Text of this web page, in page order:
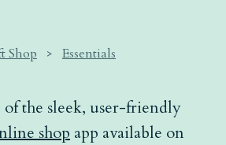
Shop > Essentials
the sleek, user-friendly
shop app available on